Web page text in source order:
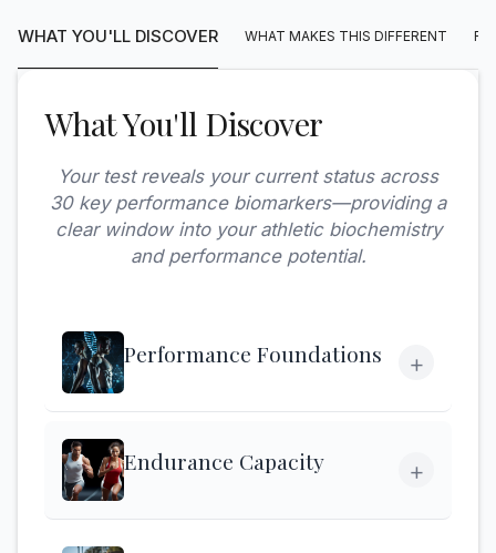
WHAT YOU'LL DISCOVER WHAT MAKES THIS DIFFERENT
What You'll Discover
Your test reveals your current status across
30 key performance biomarkers—providing a
clear window into your athletic biochemistry
and performance potential.
Performance Foundations +
Endurance Capacity +